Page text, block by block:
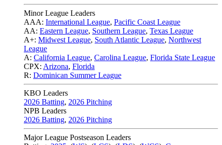
Minor League Leaders
AAA: International League, Pacific Coast League
AA: Eastern League, Southern League, Texas League
A+: Midwest League, South Atlantic League, Northwest
League
A: California League, Carolina League, Florida State League
CPX: Arizona, Florida
R: Dominican Summer League
KBO Leaders
2026 Batting, 2026 Pitching
NPB Leaders
2026 Batting, 2026 Pitching
Major League Postseason Leaders